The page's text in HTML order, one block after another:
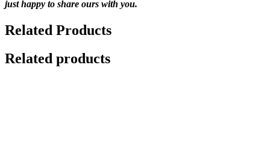
just happy to share ours with you.
Related Products
Related products